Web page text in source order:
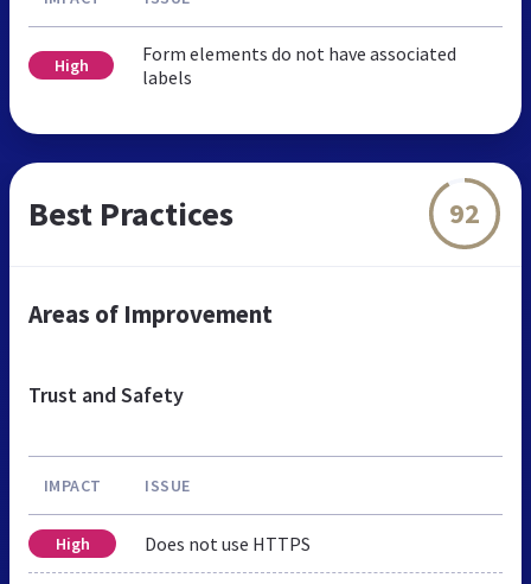
High
Form elements do not have associated
labels
Best Practices 92
Areas of Improvement
Trust and Safety
IMPACT ISSUE
High Does not use HTTPS